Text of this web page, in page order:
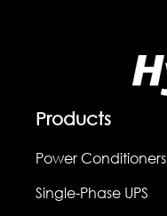
Products
Power Conditioners
Single-Phase UPS